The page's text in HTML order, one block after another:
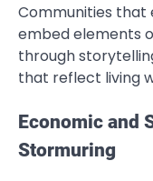
Communities
embed elements
through
that reflect living
Economic and
Stormuring